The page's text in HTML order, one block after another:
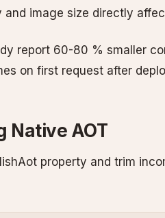
image size directly
report 60-80 % smaller
on first request after
Native AOT
property and trim